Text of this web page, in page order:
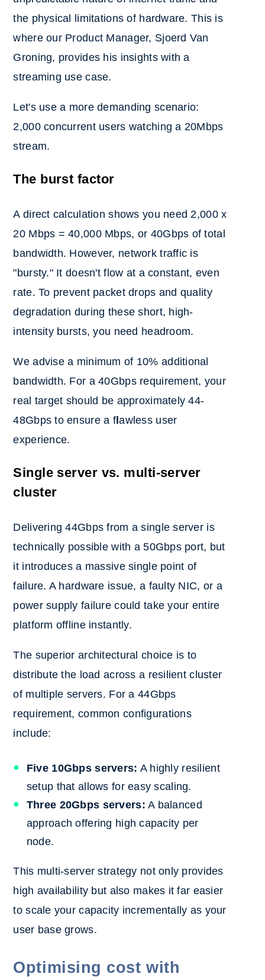
the physical limitations of hardware. This is
where our Product Manager, Sjoerd Van
Groning, provides his insights with a
streaming use case.
Let's use a more demanding scenario:
2,000 concurrent users watching a 20Mbps
stream.
The burst factor
A direct calculation shows you need 2,000 x
20 Mbps = 40,000 Mbps, or 40Gbps of total
bandwidth. However, network traffic is
"bursty." It doesn't flow at a constant, even
rate. To prevent packet drops and quality
degradation during these short, high-
intensity bursts, you need headroom.
We advise a minimum of 10% additional
bandwidth. For a 40Gbps requirement, your
real target should be approximately 44-
48Gbps to ensure a f lawless user
experience.
Single server vs. multi-server
cluster
Delivering 44Gbps from a single server is
technically possible with a 50Gbps port, but
it introduces a massive single point of
failure. A hardware issue, a faulty NIC, or a
power supply failure could take your entire
platform offline instantly.
The superior architectural choice is to
distribute the load across a resilient cluster
of multiple servers. For a 44Gbps
requirement, common configurations
include:
Five 10Gbps servers: A highly resilient
setup that allows for easy scaling.
Three 20Gbps servers: A balanced
approach offering high capacity per
node.
This multi-server strategy not only provides
high availability but also makes it far easier
to scale your capacity incrementally as your
user base grows.
Optimising cost with